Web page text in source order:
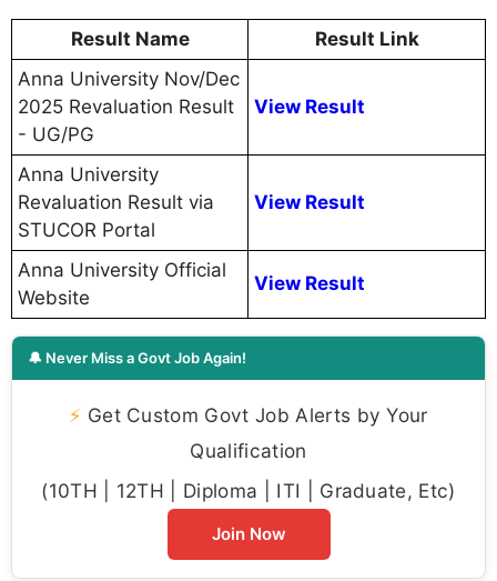
Result Name
Result Link
Anna University Nov/Dec
2025 Revaluation Result
- UG/PG
View Result
Anna University
Revaluation Result via
STUCOR Portal
View Result
Anna University Official
Website
View Result
🔔 Never Miss a Govt Job Again!
⚡ Get Custom Govt Job Alerts by Your
Qualification
(10TH | 12TH | Diploma | ITI | Graduate, Etc)
Join Now